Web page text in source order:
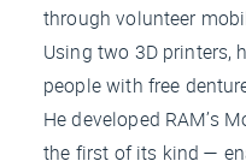
through volunteer
Using two 3D printers,
people with free
He developed RAM’s
the first of its kind —